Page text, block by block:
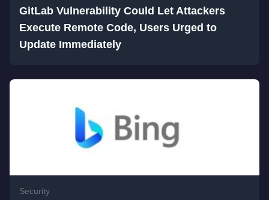
GitLab Vulnerability Could Let Attackers
Execute Remote Code, Users Urged to
Update Immediately
Security